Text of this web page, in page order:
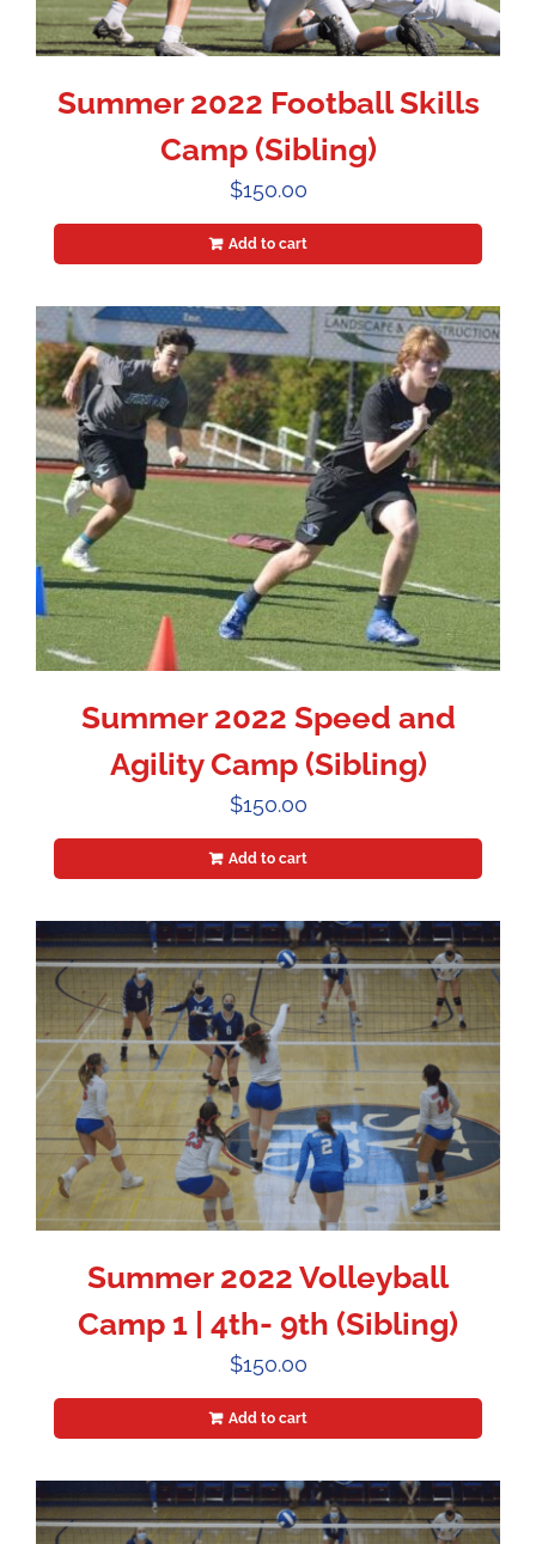
Summer 2022 Football Skills
Camp (Sibling)
$150.00
Add to cart
Summer 2022 Speed and
Agility Camp (Sibling)
$150.00
Add to cart
Summer 2022 Volleyball
Camp 1 | 4th- 9th (Sibling)
$150.00
Add to cart